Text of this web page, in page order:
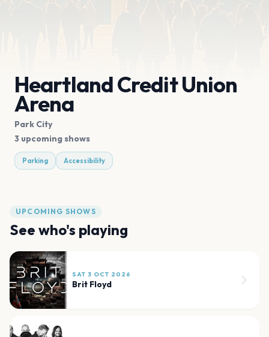
Heartland Credit Union
Arena
Park City
3 upcoming shows
Parking Accessibility
UPCOMING SHOWS
See who's playing
SAT 3 OCT 2026
Brit Floyd